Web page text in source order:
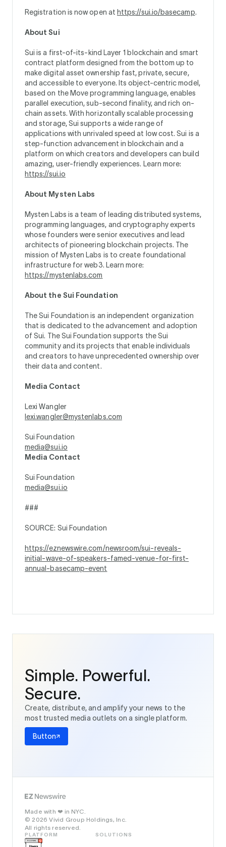
Registration is now open at https://sui.io/basecamp.
About Sui
Sui is a first-of-its-kind Layer 1 blockchain and smart
contract platform designed from the bottom up to
make digital asset ownership fast, private, secure,
and accessible to everyone. Its object-centric model,
based on the Move programming language, enables
parallel execution, sub-second finality, and rich on-
chain assets. With horizontally scalable processing
and storage, Sui supports a wide range of
applications with unrivaled speed at low cost. Sui is a
step-function advancement in blockchain and a
platform on which creators and developers can build
amazing, user-friendly experiences. Learn more:
https://sui.io
About Mysten Labs
Mysten Labs is a team of leading distributed systems,
programming languages, and cryptography experts
whose founders were senior executives and lead
architects of pioneering blockchain projects. The
mission of Mysten Labs is to create foundational
infrastructure for web3. Learn more:
https://mystenlabs.com
About the Sui Foundation
The Sui Foundation is an independent organization
that is dedicated to the advancement and adoption
of Sui. The Sui Foundation supports the Sui
community and its projects that enable individuals
and creators to have unprecedented ownership over
their data and content.
Media Contact
Lexi Wangler
lexi.wangler@mystenlabs.com
Sui Foundation
media@sui.io
Media Contact
Sui Foundation
media@sui.io
###
SOURCE: Sui Foundation
https://eznewswire.com/newsroom/sui-reveals-
initial-wave-of-speakers-famed-venue-for-first-
annual-basecamp-event
Simple. Powerful.
Secure.
Create, distribute, and amplify your news to the
most trusted media outlets on a single platform.
Button
Made with ❤️ in NYC.
© 2026 Vivid Group Holdings, Inc.
All rights reserved.
PLATFORM SOLUTIONS